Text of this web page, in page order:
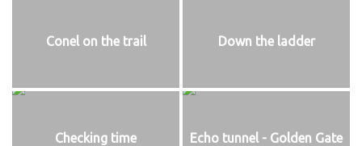
Conel on the trail Down the ladder
Checking time Echo tunnel - Golden Gate